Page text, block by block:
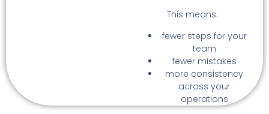
This means:
fewer steps for your
team
fewer mistakes
more consistency
across your
operations